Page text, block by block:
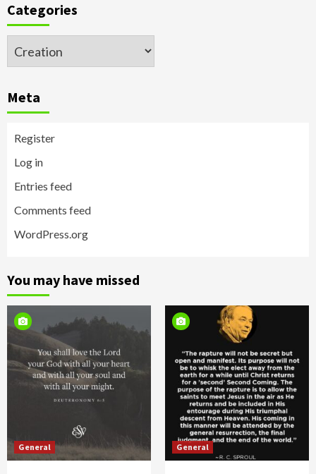
Categories
Categories
Meta
Register
Log in
Entries feed
Comments feed
WordPress.org
You may have missed
General General